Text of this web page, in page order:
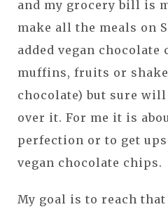
and my grocery bill is
make all the meals on
added vegan chocolate
muffins, fruits or
chocolate) but sure
over it. For me it is
perfection or to get
vegan chocolate chips.
My goal is to reach